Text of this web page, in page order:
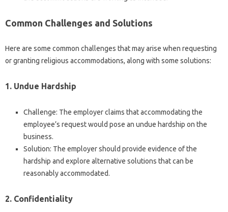
Common Challenges and Solutions
Here are some common challenges that may arise when requesting
or granting religious accommodations, along with some solutions:
1. Undue Hardship
Challenge: The employer claims that accommodating the
employee’s request would pose an undue hardship on the
business.
Solution: The employer should provide evidence of the
hardship and explore alternative solutions that can be
reasonably accommodated.
2. Confidentiality